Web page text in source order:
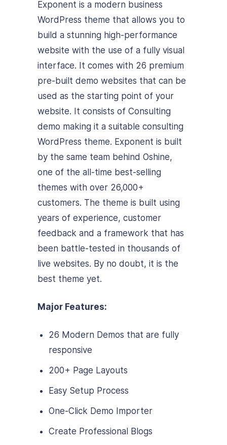
Exponent is a modern business
WordPress theme that allows you to
build a stunning high-performance
website with the use of a fully visual
interface. It comes with 26 premium
pre-built demo websites that can be
used as the starting point of your
website. It consists of Consulting
demo making it a suitable consulting
WordPress theme. Exponent is built
by the same team behind Oshine,
one of the all-time best-selling
themes with over 26,000+
customers. The theme is built using
years of experience, customer
feedback and a framework that has
been battle-tested in thousands of
live websites. By no doubt, it is the
best theme yet.
Major Features:
26 Modern Demos that are fully
responsive
200+ Page Layouts
Easy Setup Process
One-Click Demo Importer
Create Professional Blogs